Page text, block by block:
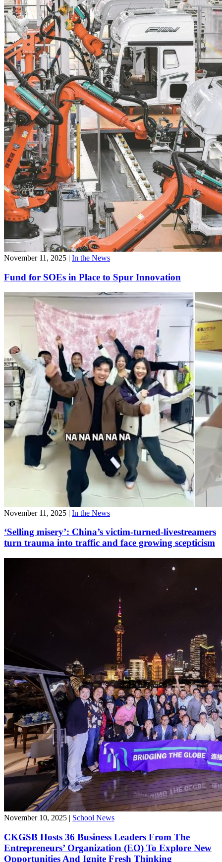
November 11, 2025 | In the News
Fund for SOEs in Place to Spur Innovation
November 11, 2025 | In the News
‘Selling misery’: China’s victim-turned-livestreamers
turn trauma into traffic and face growing scepticism
November 10, 2025 | School News
CKGSB Hosts 36 Business Leaders From The
Entrepreneurs’ Organization (EO) To Explore New
Opportunities And Ignite Fresh Thinking